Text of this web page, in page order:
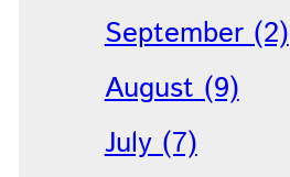
September (2)
August (9)
July (7)